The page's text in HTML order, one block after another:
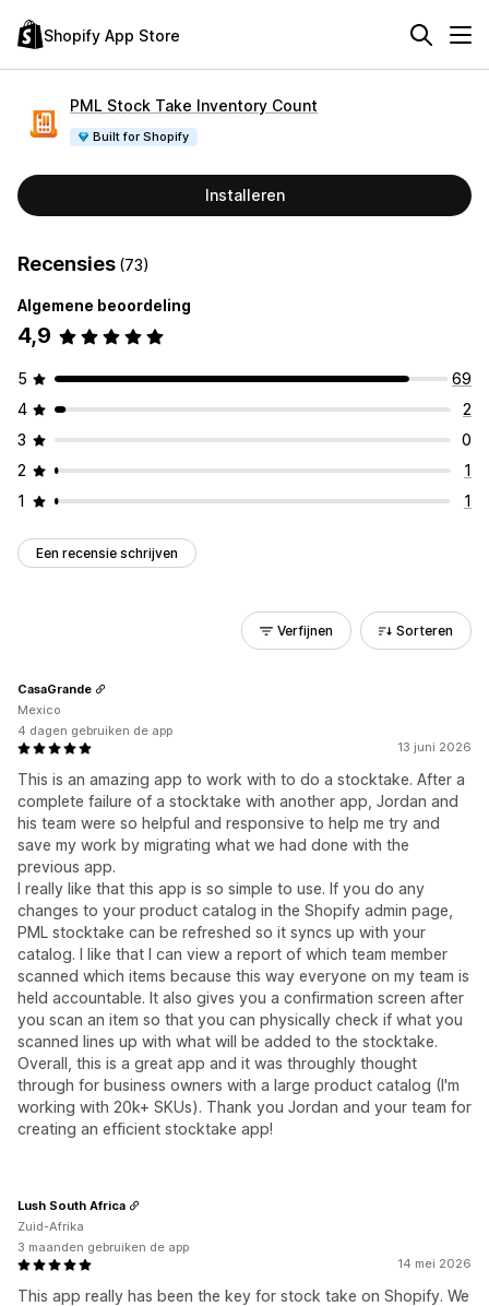
Shopify App Store
PML Stock Take Inventory Count
Built for Shopify
Installeren
Recensies (73)
Algemene beoordeling
4,9
5
69
4
2
3
0
2
1
1
1
Een recensie schrijven
Verfijnen Sorteren
13 juni 2026
This is an amazing app to work with to do a stocktake. After a
complete failure of a stocktake with another app, Jordan and
his team were so helpful and responsive to help me try and
save my work by migrating what we had done with the
previous app.
I really like that this app is so simple to use. If you do any
changes to your product catalog in the Shopify admin page,
PML stocktake can be refreshed so it syncs up with your
catalog. I like that I can view a report of which team member
scanned which items because this way everyone on my team is
held accountable. It also gives you a confirmation screen after
you scan an item so that you can physically check if what you
scanned lines up with what will be added to the stocktake.
Overall, this is a great app and it was throughly thought
through for business owners with a large product catalog (I'm
working with 20k+ SKUs). Thank you Jordan and your team for
creating an efficient stocktake app!
CasaGrande
Mexico
4 dagen gebruiken de app
14 mei 2026
This app really has been the key for stock take on Shopify. We
Lush South Africa
Zuid-Afrika
3 maanden gebruiken de app